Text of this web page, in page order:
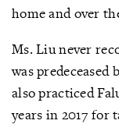
home and over
Ms. Liu never
was
also practiced
years in 2017 for